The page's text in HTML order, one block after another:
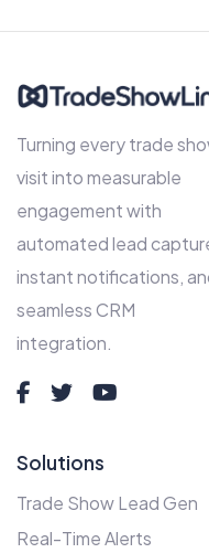
Turning every trade
visit into measurable
engagement with
automated lead
instant notifications,
seamless CRM
integration.
Solutions
Trade Show Lead Gen
Real-Time Alerts